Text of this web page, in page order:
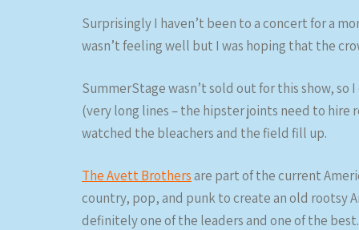
Surprisingly I haven’t been to a concert for a
wasn’t feeling well but I was hoping that the
SummerStage wasn’t sold out for this show, so
(very long lines – the hipster joints need to hire
watched the bleachers and the field fill up.
The Avett Brothersare part of the current
country, pop, and punk to create an old rootsy
definitely one of the leaders and one of the best.